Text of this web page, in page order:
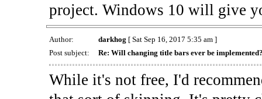
project. Windows 10 will give
Author: darkhog [ Sat Sep 16, 2017 5:35 am ]
Post subject:
Re: Will changing title bars ever be
While it's not free, I'd